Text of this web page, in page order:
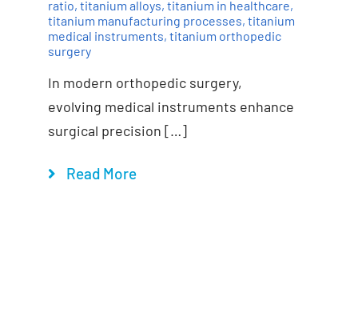
ratio, titanium alloys, titanium in healthcare,
titanium manufacturing processes, titanium
medical instruments, titanium orthopedic
surgery
In modern orthopedic surgery,
evolving medical instruments enhance
surgical precision […]
Read More